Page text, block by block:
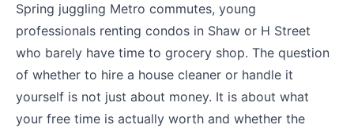
Spring juggling Metro commutes, young
professionals renting condos in Shaw or H Street
who barely have time to grocery shop. The question
of whether to hire a house cleaner or handle it
yourself is not just about money. It is about what
your free time is actually worth and whether the